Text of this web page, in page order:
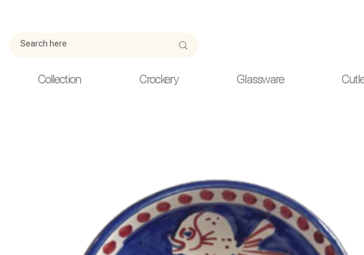
Collection Crockery Glassware